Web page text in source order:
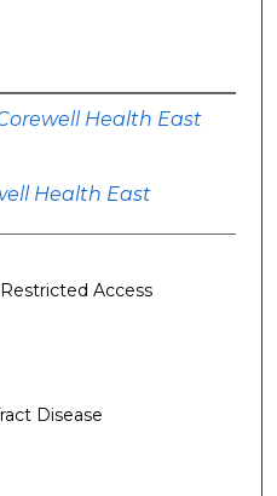
Health East
Health East
Access
Disease